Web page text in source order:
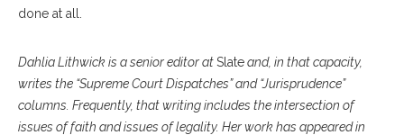
done at all.
Dahlia Lithwick is a senior editor atSlateand, in that capacity,
writes the “Supreme Court Dispatches” and “Jurisprudence”
columns. Frequently, that writing includes the intersection of
issues of faith and issues of legality. Her work has appeared in